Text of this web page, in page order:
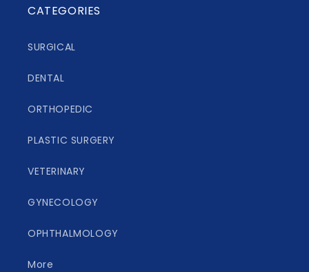
CATEGORIES
SURGICAL
DENTAL
ORTHOPEDIC
PLASTIC SURGERY
VETERINARY
GYNECOLOGY
OPHTHALMOLOGY
More